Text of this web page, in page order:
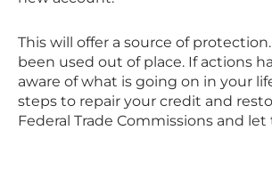
This will offer a source of
been used out of place. If actions
aware of what is going on in your
steps to repair your credit and
Federal Trade Commissions and